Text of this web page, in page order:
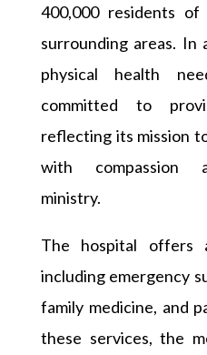
400,000 residents of
surrounding areas. In
physical health
committed to
reflecting its mission
with compassion
ministry.
The hospital offers
including emergency
family medicine, and
these services, the